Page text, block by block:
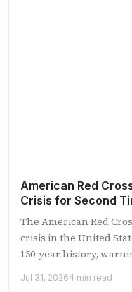
American Red
Crisis for Second
The American Red
crisis in the United
150-year history,
Jul 31, 20264 min read